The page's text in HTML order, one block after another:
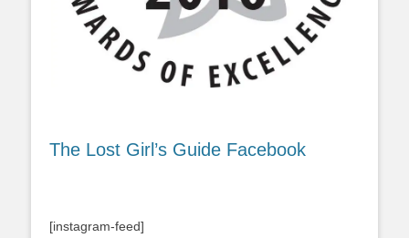
The Lost Girl’s Guide Facebook
[instagram-feed]